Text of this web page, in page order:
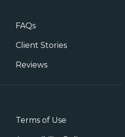
FAQs
Client Stories
Reviews
Terms of Use